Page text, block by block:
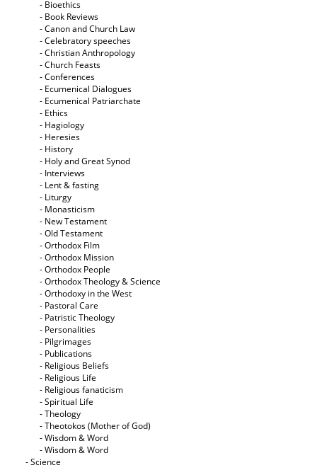
- Bioethics
- Book Reviews
- Canon and Church Law
- Celebratory speeches
- Christian Anthropology
- Church Feasts
- Conferences
- Ecumenical Dialogues
- Ecumenical Patriarchate
- Ethics
- Hagiology
- Heresies
- History
- Holy and Great Synod
- Interviews
- Lent & fasting
- Liturgy
- Monasticism
- New Testament
- Old Testament
- Orthodox Film
- Orthodox Mission
- Orthodox People
- Orthodox Theology & Science
- Orthodoxy in the West
- Pastoral Care
- Patristic Theology
- Personalities
- Pilgrimages
- Publications
- Religious Beliefs
- Religious Life
- Religious fanaticism
- Spiritual Life
- Theology
- Theotokos (Mother of God)
- Wisdom & Word
- Wisdom & Word
- Science